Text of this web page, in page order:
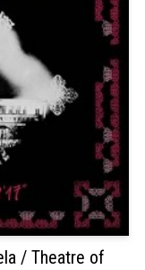
/ Theatre of